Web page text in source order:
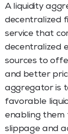
A liquidity
decentralized
service that
decentralized
sources to
and better
aggregator is
favorable
enabling them
slippage and